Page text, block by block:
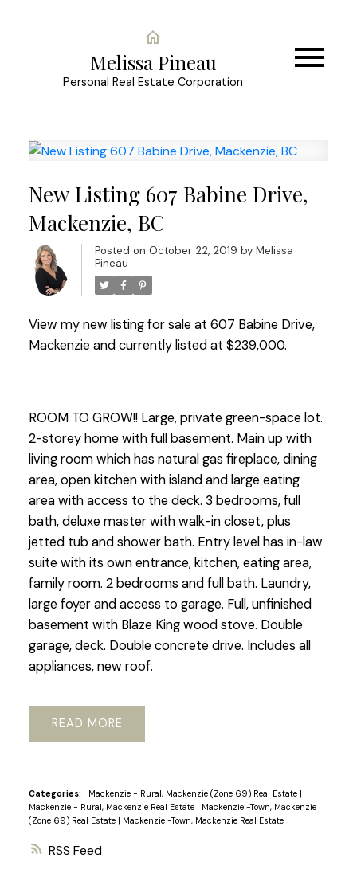
Melissa Pineau
Personal Real Estate Corporation
RSS
New Listing 607 Babine Drive,
Mackenzie, BC
Posted on October 22, 2019 by Melissa
Pineau
View my new listing for sale at 607 Babine Drive,
Mackenzie and currently listed at $239,000.
ROOM TO GROW!! Large, private green-space lot.
2-storey home with full basement. Main up with
living room which has natural gas fireplace, dining
area, open kitchen with island and large eating
area with access to the deck. 3 bedrooms, full
bath, deluxe master with walk-in closet, plus
jetted tub and shower bath. Entry level has in-law
suite with its own entrance, kitchen, eating area,
family room. 2 bedrooms and full bath. Laundry,
large foyer and access to garage. Full, unfinished
basement with Blaze King wood stove. Double
garage, deck. Double concrete drive. Includes all
appliances, new roof.
READ
Categories: Mackenzie - Rural, Mackenzie (Zone 69) Real Estate |
Mackenzie - Rural, Mackenzie Real Estate | Mackenzie -Town, Mackenzie
(Zone 69) Real Estate | Mackenzie -Town, Mackenzie Real Estate